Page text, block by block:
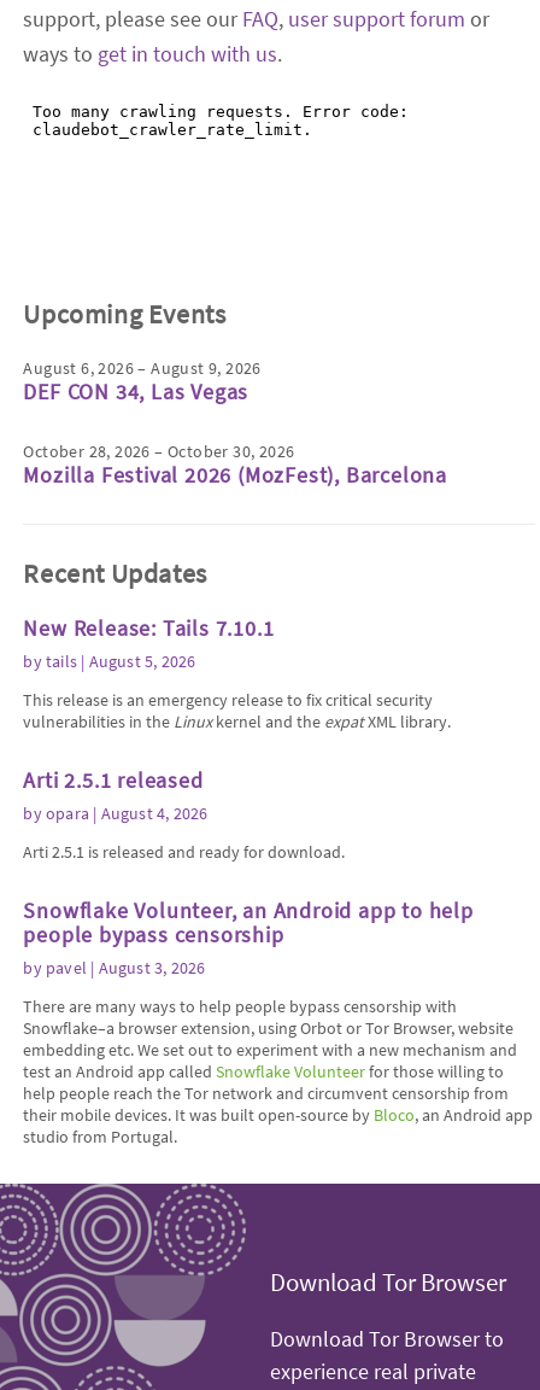
support, please see ourFAQ, user support forum or
ways to get in touch with us.
Upcoming Events
August 6, 2026 – August 9, 2026
DEF CON 34, Las Vegas
October 28, 2026 – October 30, 2026
Mozilla Festival 2026 (MozFest), Barcelona
Recent Updates
New Release: Tails 7.10.1
bytails | August 5, 2026
This release is an emergency release to fix critical security
vulnerabilities in the Linuxkernel and the expatXML library.
Arti 2.5.1 released
byopara | August 4, 2026
Arti 2.5.1 is released and ready for download.
Snowflake Volunteer, an Android app to help
people bypass censorship
by pavel | August 3, 2026
There are many ways to help people bypass censorship with
Snowflake–a browser extension, using Orbot or Tor Browser, website
embedding etc. We set out to experiment with a new mechanism and
test an Android app calledSnowflake Volunteerfor those willing to
help people reach the Tor network and circumvent censorship from
their mobile devices. It was built open-source by Bloco, an Android app
studio from Portugal.
Download Tor Browser
Download Tor Browser to
experience real private